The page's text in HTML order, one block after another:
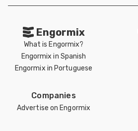
Engormix
What is Engormix?
Engormix in Spanish
Engormix in Portuguese
Companies
Advertise on Engormix